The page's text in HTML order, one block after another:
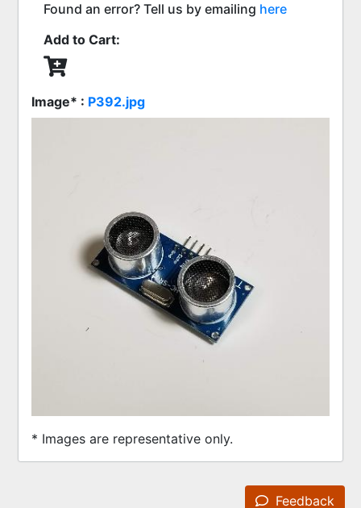
Found an error? Tell us by emailing here
Add to Cart:
Image* : P392.jpg
* Images are representative only.
Feedback